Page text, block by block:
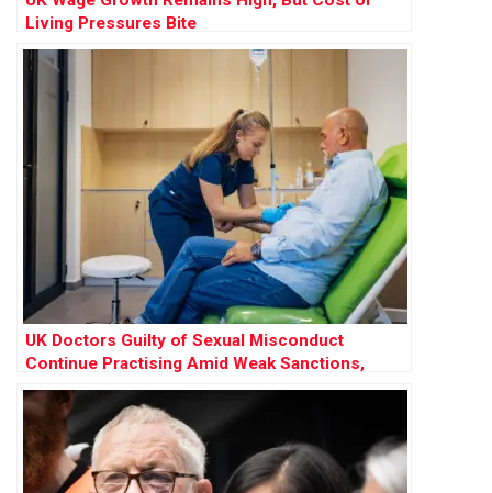
Living Pressures Bite
UK Doctors Guilty of Sexual Misconduct
Continue Practising Amid Weak Sanctions,
Research Finds